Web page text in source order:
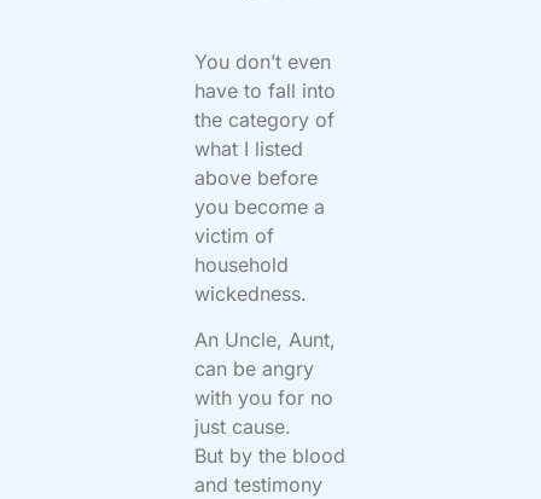
You don’t even
have to fall into
the category of
what I listed
above before
you become a
victim of
household
wickedness.
An Uncle, Aunt,
can be angry
with you for no
just cause.
But by the blood
and testimony